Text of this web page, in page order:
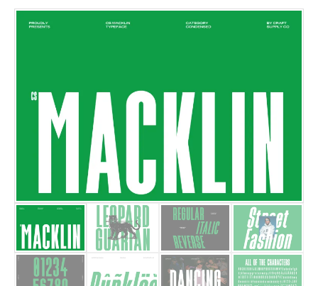
25 Resilience Quotes That
25 Islamic Quotes About
25 Trust Quotes About
25 Quotes About Reading
25 Princess Bride Quotes
25 Loyalty Quotes About